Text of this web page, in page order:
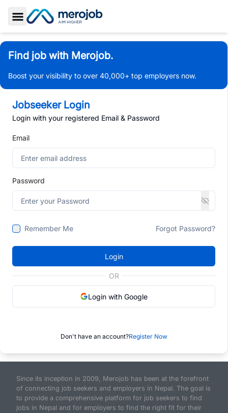
Toggle Sidebar
Find job with Merojob.
Boost your visibility to over 40,000+ top employers now.
Jobseeker Login
Login with your registered Email & Password
Email
Password
Remember Me Forgot Password?
Login
OR
Login with Google
Don't have an account?Register Now
Since its inception in 2009, Merojob has been at the forefront
of connecting job seekers and employers in Nepal. The goal is
to provide a comprehensive platform for job seekers to find
jobs in Nepal and for employers to find the right fit for their